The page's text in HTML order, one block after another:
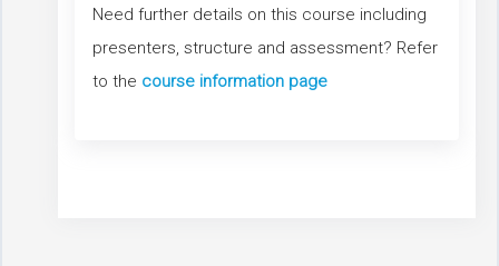
Need further details on this course including
presenters, structure and assessment? Refer
to the course information page